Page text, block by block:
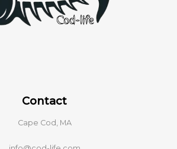
Contact
Cape Cod, MA